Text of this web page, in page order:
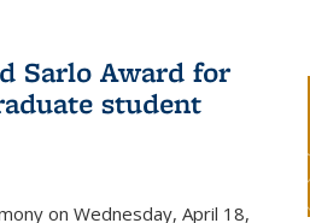
Sarlo Award for
student
on Wednesday, April 18,